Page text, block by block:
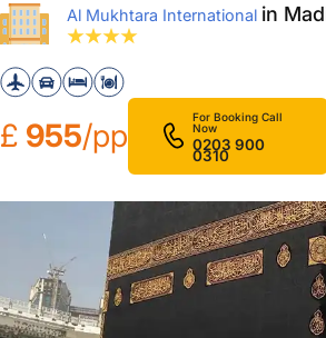
Al Mukhtara International in
£ 955/pp
For Booking Call
Now
0203 900
0310